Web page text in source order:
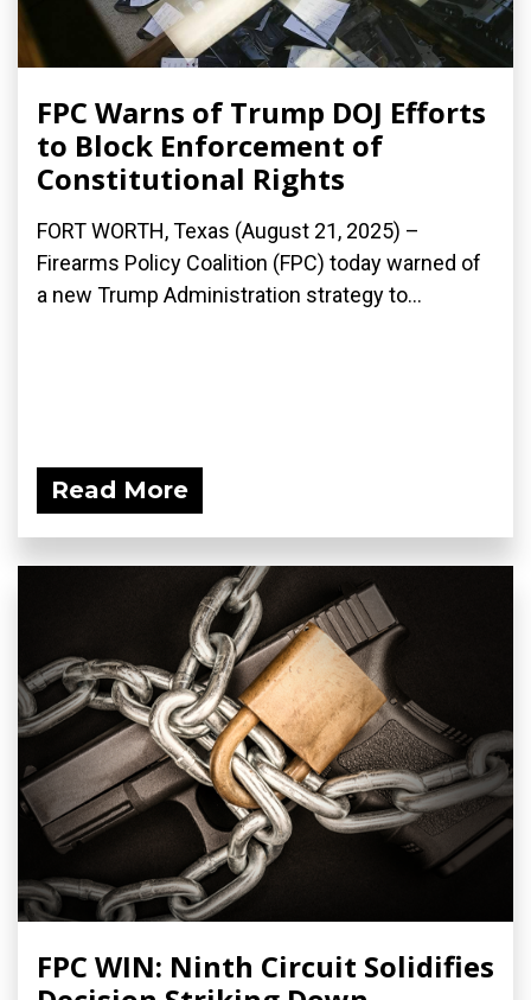
FPC Warns of Trump DOJ Efforts
to Block Enforcement of
Constitutional Rights
FORT WORTH, Texas (August 21, 2025) –
Firearms Policy Coalition (FPC) today warned of
a new Trump Administration strategy to...
Read More
FPC WIN: Ninth Circuit Solidifies